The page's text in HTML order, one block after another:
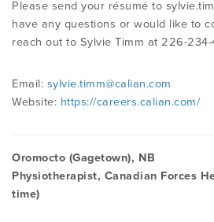
Please send your résumé to
have any questions or would like to
reach out to Sylvie Timm at 226-234-
Email: sylvie.timm@calian.com
Website: https://careers.calian.com/
Oromocto (Gagetown), NB
Physiotherapist, Canadian Forces
time)